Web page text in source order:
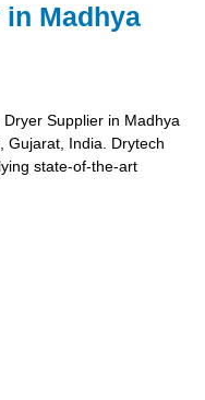
Madhya
Supplier in Madhya
Gujarat, India. Drytech
state-of-the-art